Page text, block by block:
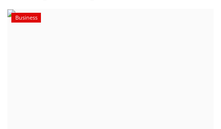
About
Business